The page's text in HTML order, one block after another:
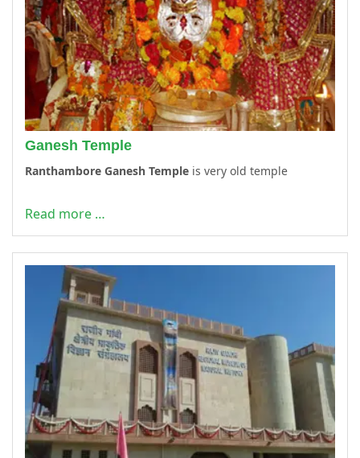
Ganesh Temple
Ranthambore Ganesh Temple is very old temple
Read more …